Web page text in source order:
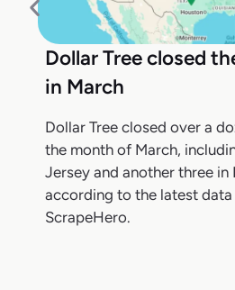
Dollar Tree closed
in March
Dollar Tree closed over a
the month of March,
Jersey and another three in
according to the latest
ScrapeHero.